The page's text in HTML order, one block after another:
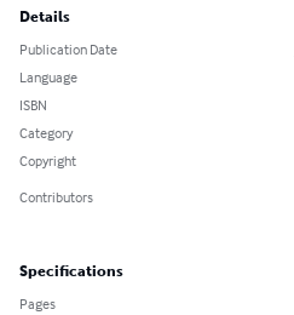
Details
Publication Date
Language
ISBN
Category
Copyright
Contributors
Specifications
Pages